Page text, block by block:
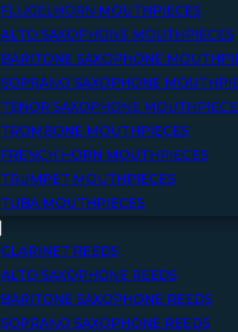
FLUGELHORN MOUTHPIECES
ALTO SAXOPHONE MOUTHPIECES
BARITONE SAXOPHONE
SOPRANO SAXOPHONE
TENOR SAXOPHONE
TROMBONE MOUTHPIECES
FRENCH HORN MOUTHPIECES
TRUMPET MOUTHPIECES
TUBA MOUTHPIECES
CLARINET REEDS
ALTO SAXOPHONE REEDS
BARITONE SAXOPHONE REEDS
SOPRANO SAXOPHONE REEDS